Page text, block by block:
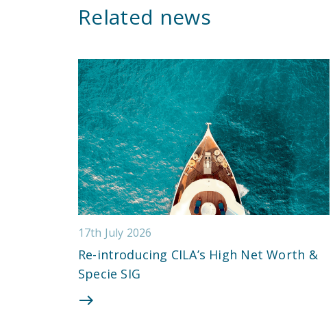
Related news
17th July 2026
Re-introducing CILA’s High Net Worth &
Specie SIG